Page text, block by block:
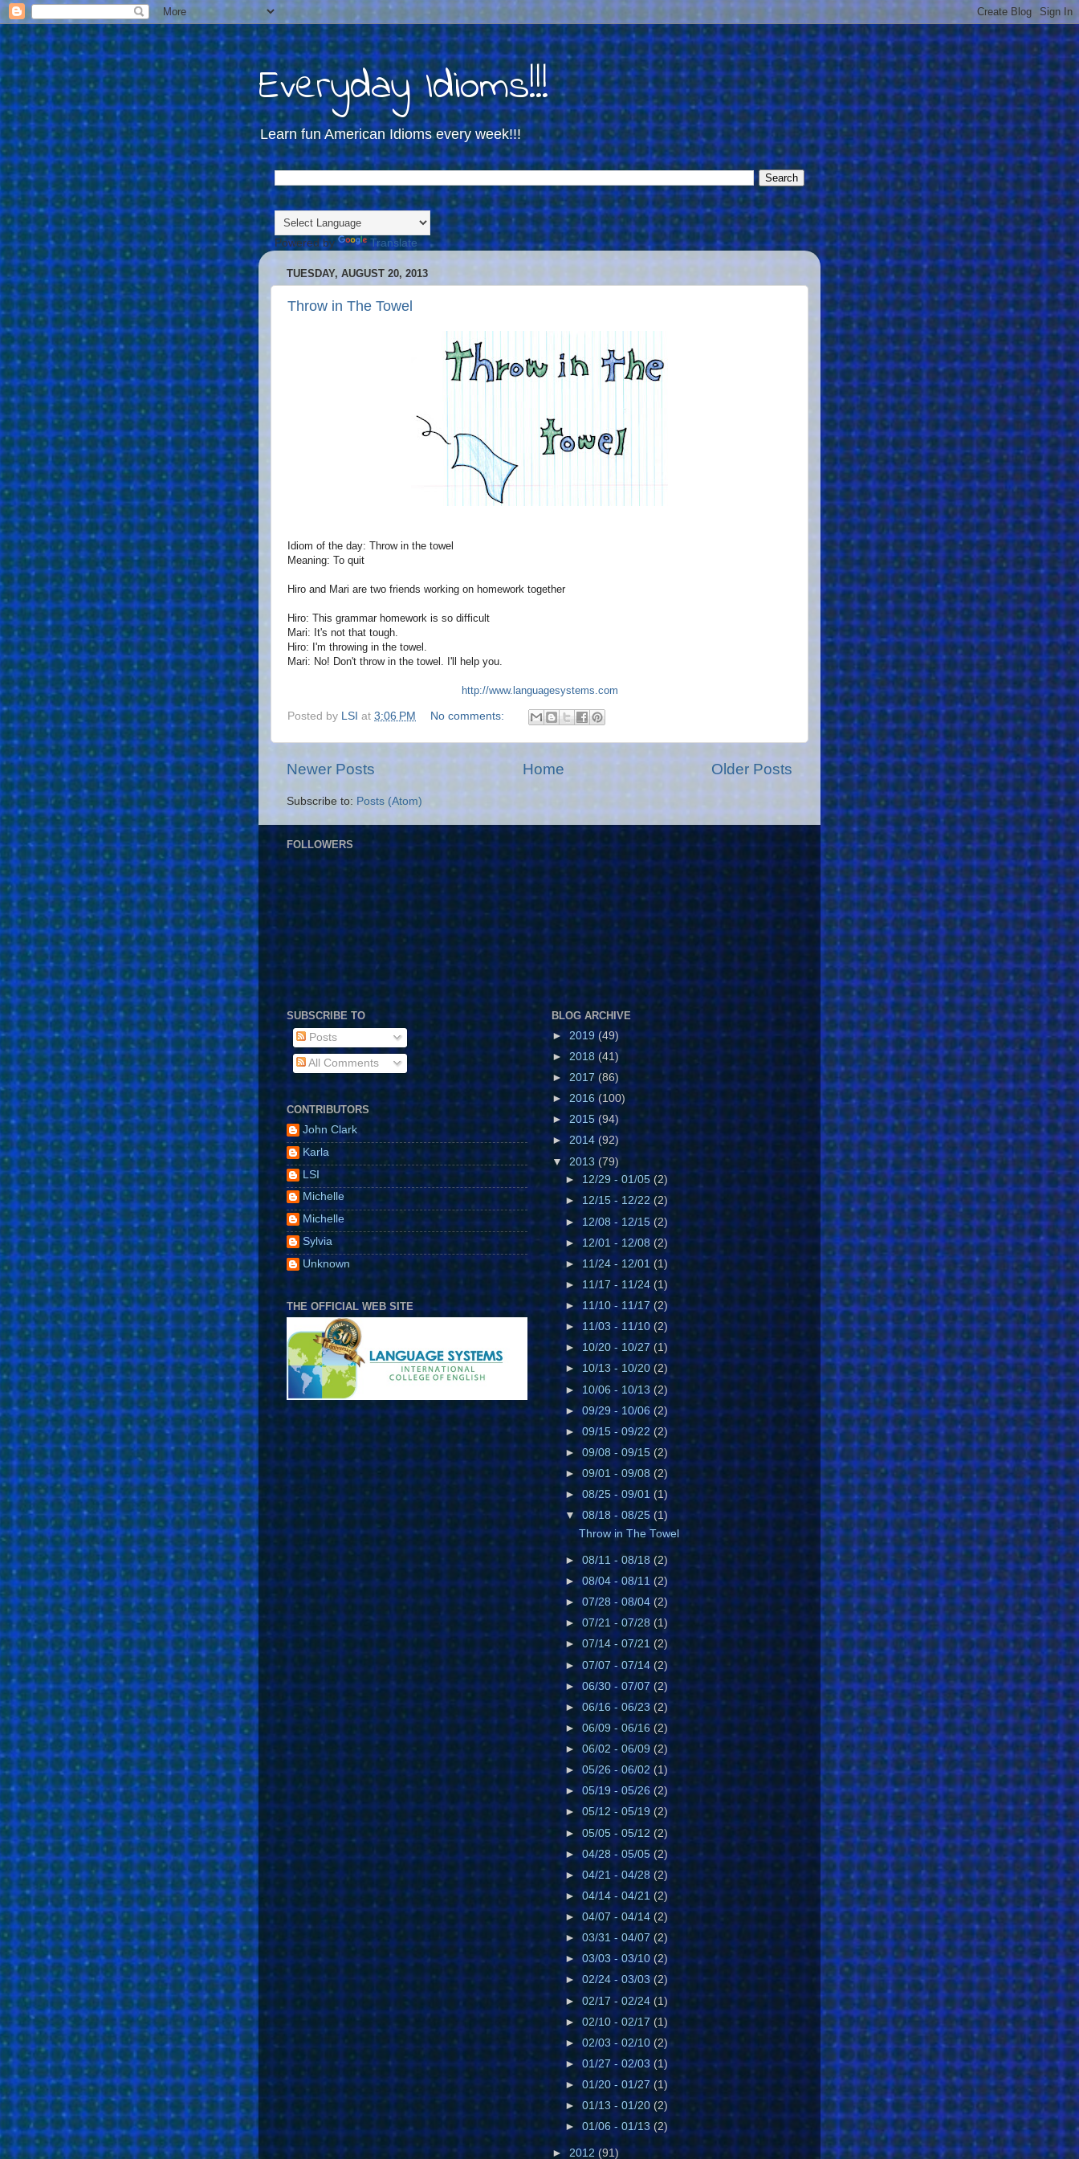
Everyday Idioms!!!
Learn fun American Idioms every week!!!
Powered by Translate
TUESDAY, AUGUST 20, 2013
Throw in The Towel
Idiom of the day: Throw in the towel
Meaning: To quit
Hiro and Mari are two friends working on homework together
Hiro: This grammar homework is so difficult
Mari: It's not that tough.
Hiro: I'm throwing in the towel.
Mari: No! Don't throw in the towel. I'll help you.
http://www.languagesystems.com
Posted by LSI at 3:06 PM No comments:
Newer Posts Older Posts
Home
Subscribe to: Posts (Atom)
FOLLOWERS
SUBSCRIBE TO
Posts
All Comments
CONTRIBUTORS
John Clark
Karla
LSI
Michelle
Michelle
Sylvia
Unknown
THE OFFICIAL WEB SITE
BLOG ARCHIVE
► 2019 (49)
► 2018 (41)
► 2017 (86)
► 2016(100)
►2015 (94)
►2014 (92)
▼ 2013 (79)
► 12/29 - 01/05 (2)
► 12/15 - 12/22(2)
► 12/08 - 12/15(2)
►12/01 - 12/08(2)
► 11/24 - 12/01(1)
► 11/17 - 11/24 (1)
►11/10 - 11/17(2)
► 11/03 - 11/10(2)
► 10/20 - 10/27(1)
► 10/13 - 10/20(2)
► 10/06 - 10/13(2)
►09/29 - 10/06(2)
►09/15 - 09/22 (2)
►09/08 - 09/15 (2)
►09/01 - 09/08(2)
►08/25 - 09/01(1)
▼08/18 - 08/25(1)
Throw in The Towel
►08/11 - 08/18(2)
►08/04 - 08/11(2)
►07/28 - 08/04(2)
►07/21 - 07/28 (1)
►07/14 - 07/21 (2)
►07/07 - 07/14(2)
►06/30 - 07/07(2)
►06/16 - 06/23 (2)
►06/09 - 06/16(2)
►06/02 - 06/09 (2)
►05/26 - 06/02(1)
►05/19 - 05/26(2)
►05/12 - 05/19 (2)
►05/05 - 05/12 (2)
►04/28 - 05/05(2)
►04/21 - 04/28(2)
►04/14 - 04/21(2)
►04/07 - 04/14(2)
►03/31 - 04/07(2)
►03/03 - 03/10(2)
►02/24 - 03/03(2)
►02/17 - 02/24(1)
►02/10 - 02/17(1)
►02/03 - 02/10(2)
►01/27 - 02/03(1)
►01/20 - 01/27(1)
►01/13 - 01/20 (2)
►01/06 - 01/13(2)
► 2012 (91)